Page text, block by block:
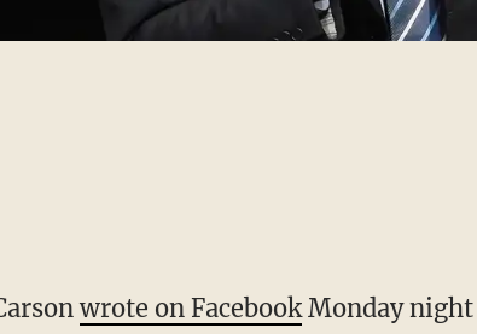
wrote on FacebookMonday night